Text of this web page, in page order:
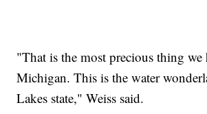
"That is the most precious thing we
Michigan. This is the water
Lakes state," Weiss said.